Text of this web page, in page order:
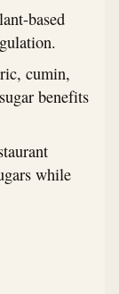
based
cumin,
benefits
while